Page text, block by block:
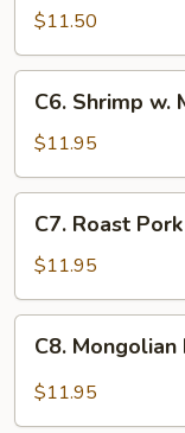
Chicken
$11.50
Shrimp
Mixed
Vegetable
C6. Shrimp w.
$11.95
Roast
Pork
Egg
Foo
Young
C7. Roast
$11.95
Mongolian
Beef
C8.
$11.95